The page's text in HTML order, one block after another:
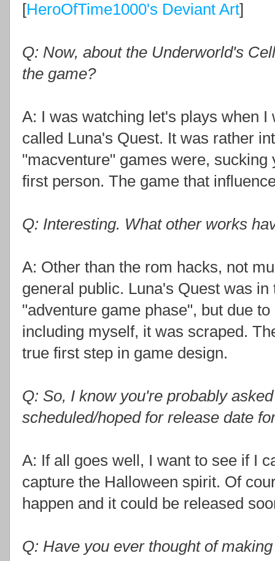
[HeroOfTime1000's Deviant Art]
Q: Now, about the Underworld's
the game?
A: I was watching let's plays when
called Luna's Quest. It was rather
"macventure" games were,
first person. The game that
Q: Interesting. What other works
A: Other than the rom hacks, not
general public. Luna's Quest was
"adventure game phase", but due
including myself, it was scraped.
true first step in game design.
Q: So, I know you're probably
scheduled/hoped for release date
A: If all goes well, I want to see if I
capture the Halloween spirit. Of
happen and it could be released
Q: Have you ever thought of